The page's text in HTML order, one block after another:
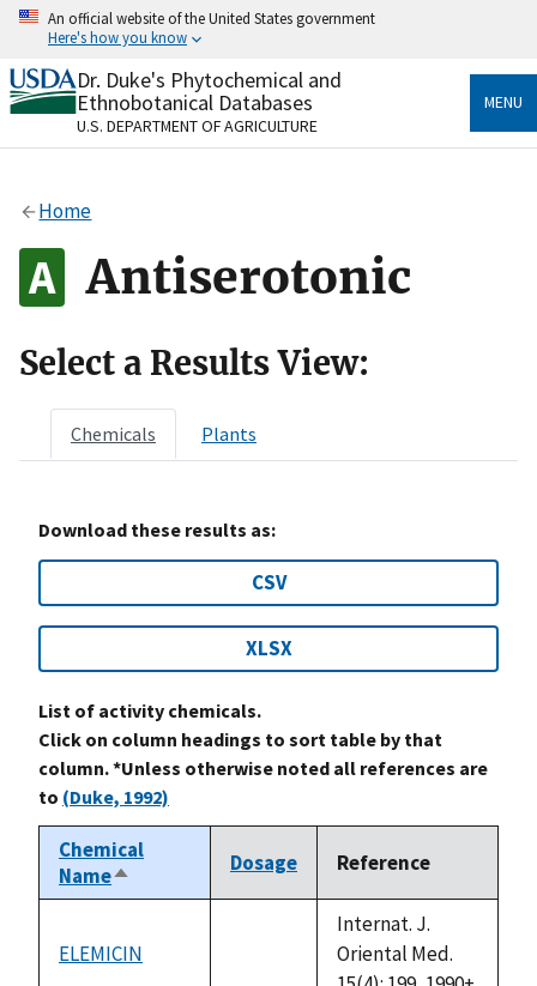
Skip
content
An official website of the United States government
Here's how you know
Official websites use .gov
A.govwebsite belongs to an official government
organization in the United States.
Alock
to the .gov website. Share sensitive information only
on official, secure websites.
Dr. Duke's Phytochemical and
Ethnobotanical Databases
U.S. DEPARTMENT OF AGRICULTURE
MENU
Home
Antiserotonic
Select a Results View:
Chemicals Plants
Download these results as:
CSV
XLSX
List of activity chemicals.
Click on column headings to sort table by that
column. *Unless otherwise noted all references are
to (Duke, 1992)
Chemical
NameSort
descending
Dosage Reference
ELEMICIN
Internat. J.
Oriental Med.